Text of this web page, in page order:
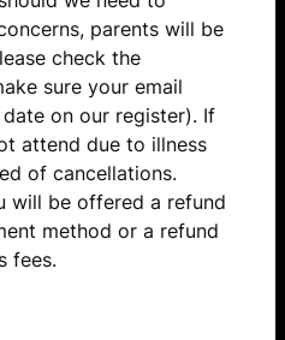
parents will be
check the
sure your email
on our register). If
attend due to illness
of cancellations.
will be offered a refund
method or a refund
fees.